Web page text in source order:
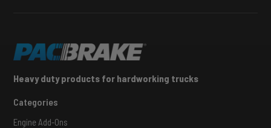
Heavy duty products for hardworking trucks
Categories
Engine Add-Ons